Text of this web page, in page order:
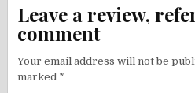
Leave a review,
comment
Your email address will not be
marked *